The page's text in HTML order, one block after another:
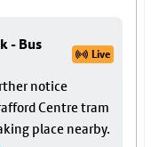
- Bus
Live
notice
Centre tram
place nearby.